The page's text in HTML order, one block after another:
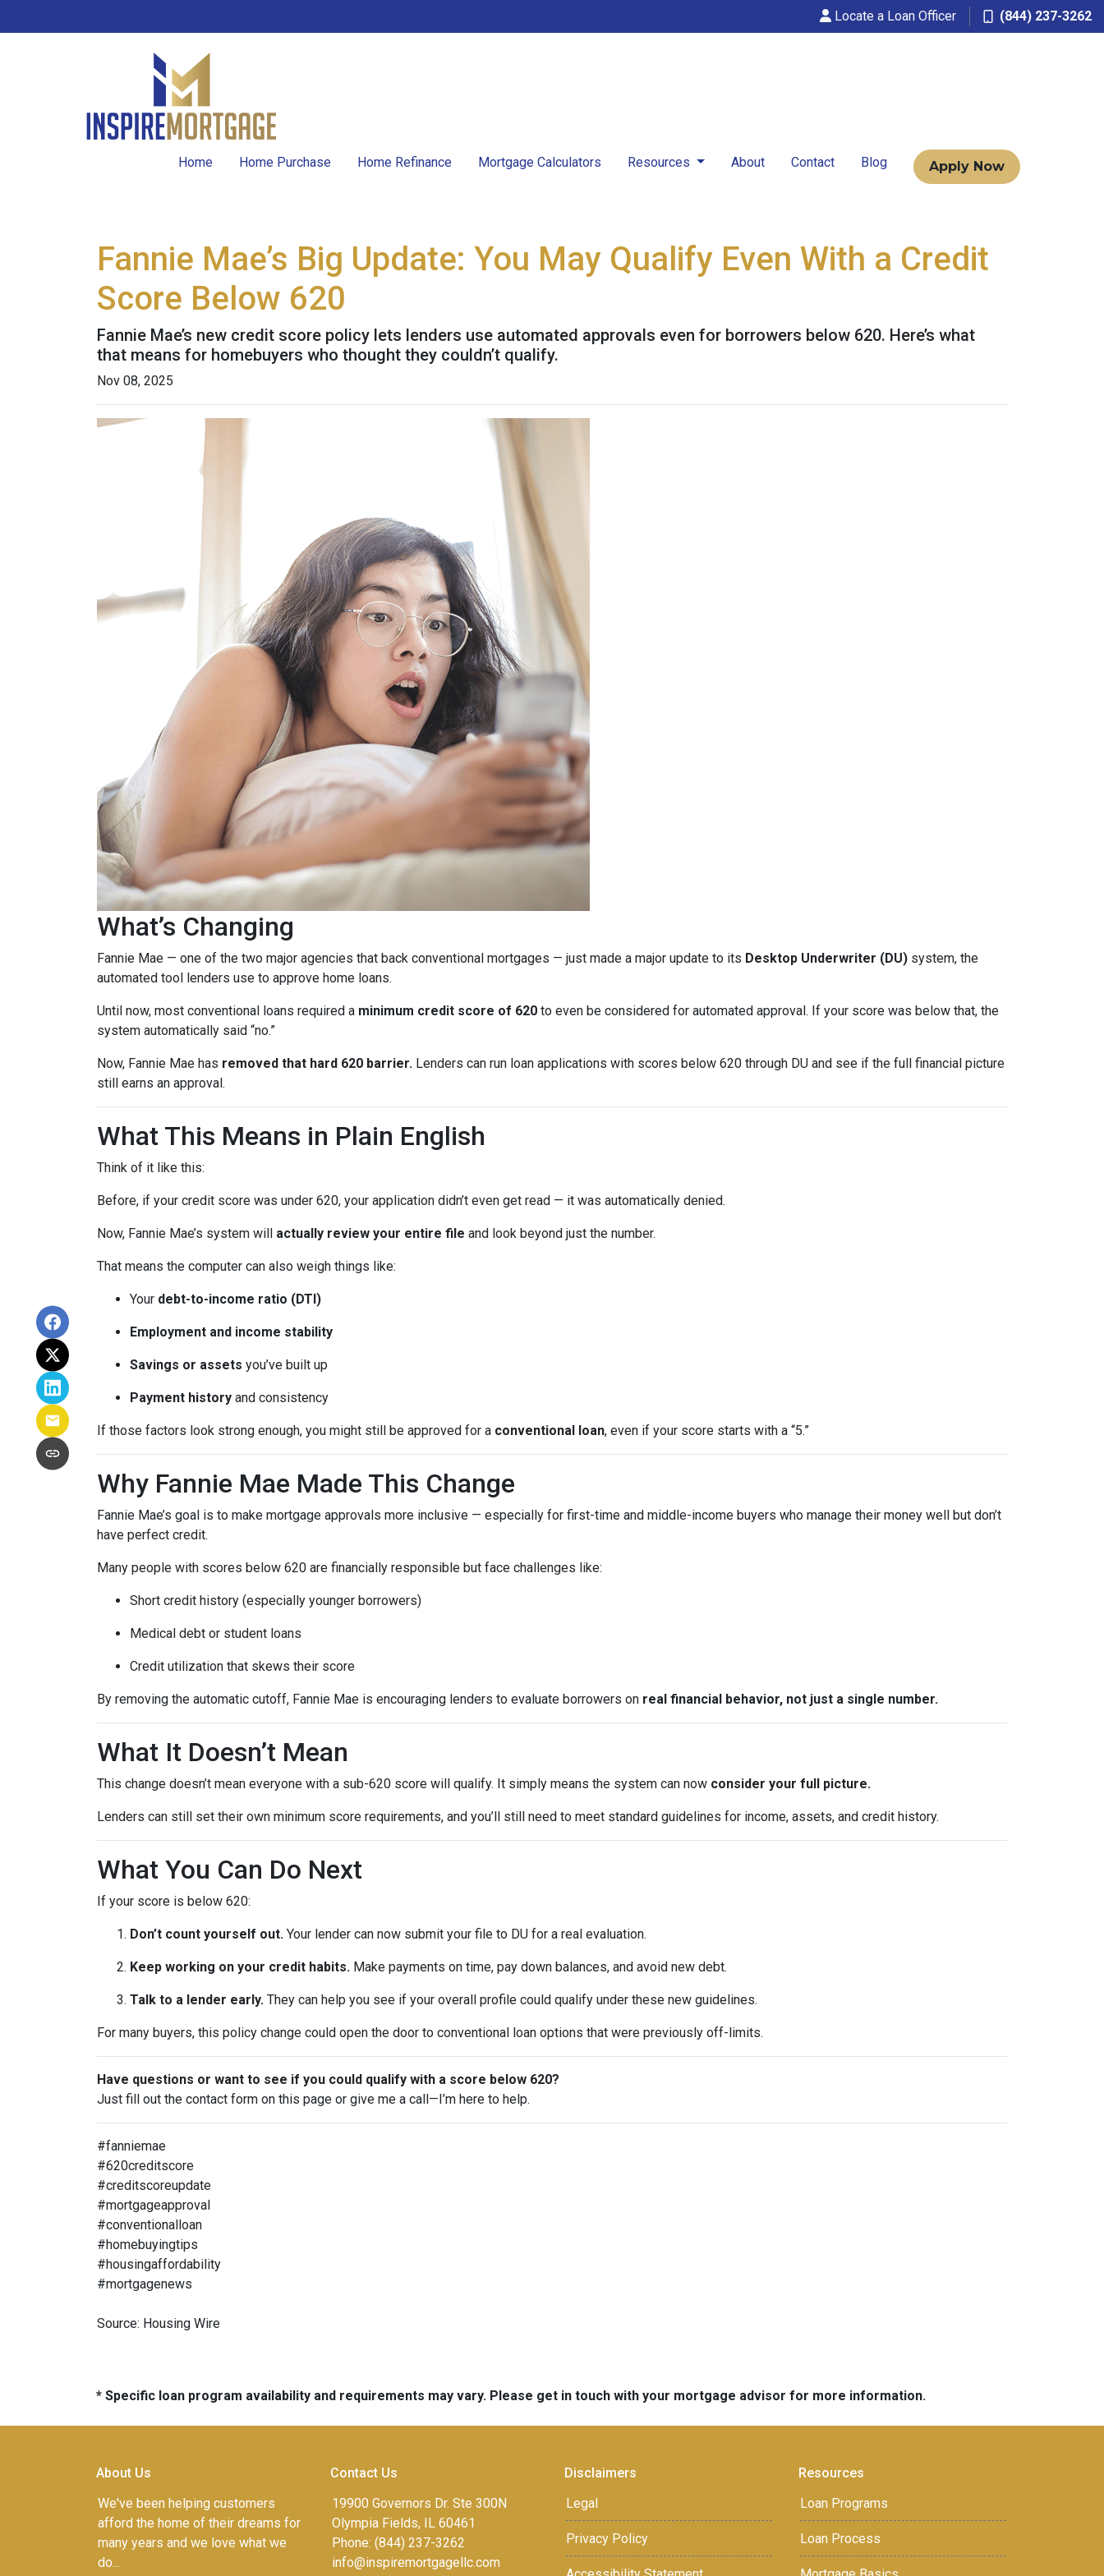
Locate a Loan Officer (844) 237-3262
Home Home Purchase Home Refinance Mortgage Calculators Resources About Contact Blog Apply Now
Fannie Mae’s Big Update: You May Qualify Even With a Credit
Score Below 620
Fannie Mae’s new credit score policy lets lenders use automated approvals even for borrowers below 620. Here’s what
that means for homebuyers who thought they couldn’t qualify.
Nov 08, 2025
What’s Changing
Fannie Mae — one of the two major agencies that back conventional mortgages — just made a major update to its Desktop Underwriter (DU) system, the
automated tool lenders use to approve home loans.
Until now, most conventional loans required a minimum credit score of 620 to even be considered for automated approval. If your score was below that, the
system automatically said “no.”
Now, Fannie Mae has removed that hard 620 barrier. Lenders can run loan applications with scores below 620 through DU and see if the full financial picture
still earns an approval.
What This Means in Plain English
Think of it like this:
Before, if your credit score was under 620, your application didn’t even get read — it was automatically denied.
Now, Fannie Mae’s system will actually review your entire file and look beyond just the number.
That means the computer can also weigh things like:
Your debt-to-income ratio (DTI)
Employment and income stability
Savings or assets you’ve built up
Payment history and consistency
If those factors look strong enough, you might still be approved for a conventional loan, even if your score starts with a “5.”
Why Fannie Mae Made This Change
Fannie Mae’s goal is to make mortgage approvals more inclusive — especially for first-time and middle-income buyers who manage their money well but don’t
have perfect credit.
Many people with scores below 620 are financially responsible but face challenges like:
Short credit history (especially younger borrowers)
Medical debt or student loans
Credit utilization that skews their score
By removing the automatic cutoff, Fannie Mae is encouraging lenders to evaluate borrowers on real financial behavior, not just a single number.
What It Doesn’t Mean
This change doesn’t mean everyone with a sub-620 score will qualify. It simply means the system can now consider your full picture.
Lenders can still set their own minimum score requirements, and you’ll still need to meet standard guidelines for income, assets, and credit history.
What You Can Do Next
If your score is below 620:
Don’t count yourself out. Your lender can now submit your file to DU for a real evaluation.
Keep working on your credit habits. Make payments on time, pay down balances, and avoid new debt.
Talk to a lender early. They can help you see if your overall profile could qualify under these new guidelines.
For many buyers, this policy change could open the door to conventional loan options that were previously off-limits.
Have questions or want to see if you could qualify with a score below 620?
Just fill out the contact form on this page or give me a call—I’m here to help.
#fanniemae
#620creditscore
#creditscoreupdate
#mortgageapproval
#conventionalloan
#homebuyingtips
#housingaffordability
#mortgagenews
Source: Housing Wire
* Specific loan program availability and requirements may vary. Please get in touch with your mortgage advisor for more information.
About Us
We've been helping customers
afford the home of their dreams for
many years and we love what we
do...
Contact Us
19900 Governors Dr. Ste 300N
Olympia Fields, IL 60461
Phone: (844) 237-3262
info@inspiremortgagellc.com
Disclaimers
Legal
Privacy Policy
Resources
Loan Programs
Loan Process